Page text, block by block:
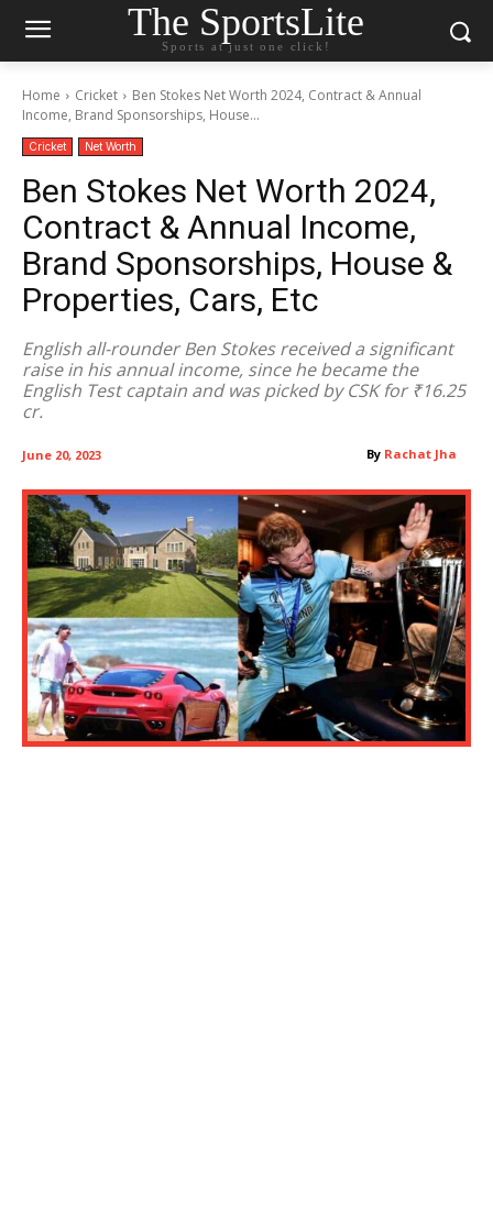
The SportsLite
Sports at just one click!
Home Cricket
Ben Stokes Net Worth 2024, Contract & Annual
Income, Brand Sponsorships, House...
Cricket Net Worth
Ben Stokes Net Worth 2024,
Contract & Annual Income,
Brand Sponsorships, House &
Properties, Cars, Etc
English all-rounder Ben Stokes received a significant
raise in his annual income, since he became the
English Test captain and was picked by CSK for ₹16.25
cr.
By Rachat Jha
June 20, 2023